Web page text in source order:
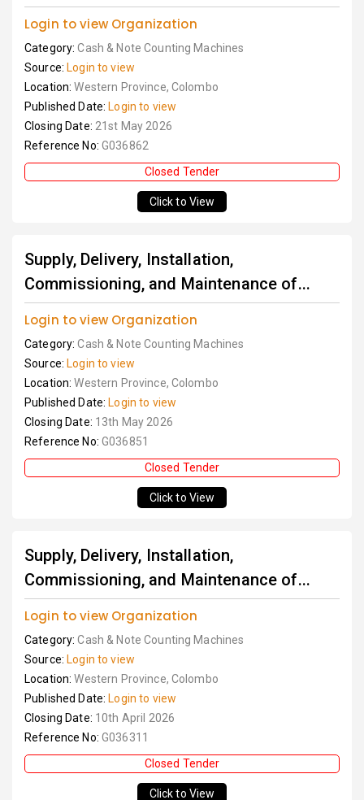
Login to view Organization
Category:Cash & Note Counting Machines
Source: Login to view
Location:Western Province, Colombo
Published Date: Login to view
Closing Date: 21st May 2026
Reference No: G036862
Closed Tender
Click to View
Supply, Delivery, Installation,
Commissioning, and Maintenance of...
Login to view Organization
Category:Cash & Note Counting Machines
Source: Login to view
Location:Western Province, Colombo
Published Date: Login to view
Closing Date: 13th May 2026
Reference No: G036851
Closed Tender
Click to View
Supply, Delivery, Installation,
Commissioning, and Maintenance of...
Login to view Organization
Category:Cash & Note Counting Machines
Source: Login to view
Location:Western Province, Colombo
Published Date: Login to view
Closing Date: 10th April 2026
Reference No: G036311
Closed Tender
Click to View